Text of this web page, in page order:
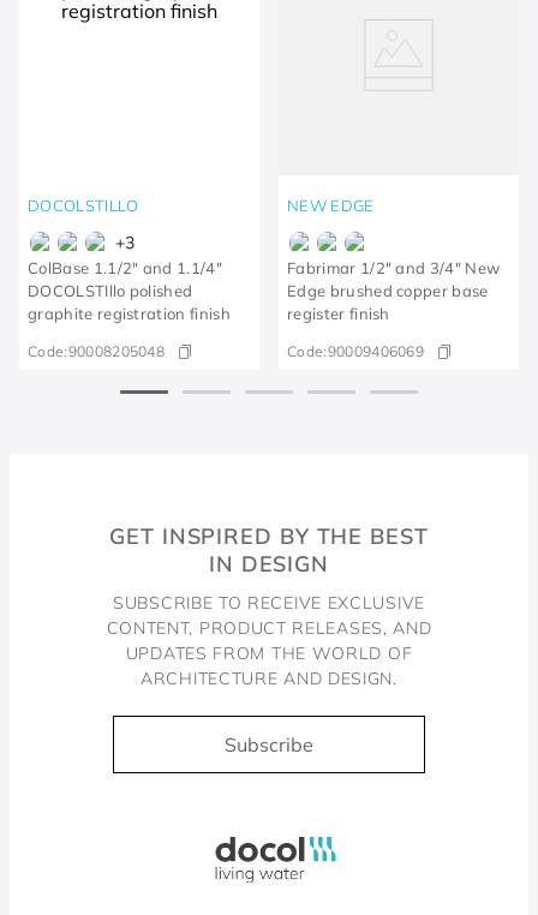
DOCOLSTILLO
+3
ColBase 1.1/2" and 1.1/4"
DOCOLSTIllo polished
graphite registration finish
Code:90008205048
NEW EDGE
Fabrimar 1/2" and 3/4" New
Edge brushed copper base
register finish
Code:90009406069
GET INSPIRED BY THE BEST
IN DESIGN
SUBSCRIBE TO RECEIVE EXCLUSIVE
CONTENT, PRODUCT RELEASES, AND
UPDATES FROM THE WORLD OF
ARCHITECTURE AND DESIGN.
Subscribe